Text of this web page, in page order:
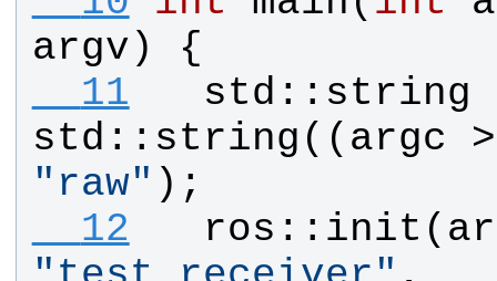
argv) {
  11
std :: string
std :: string (( argc
" raw" );
  12
ros :: init (